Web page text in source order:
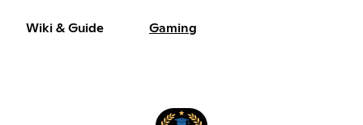
Wiki & Guide Gaming